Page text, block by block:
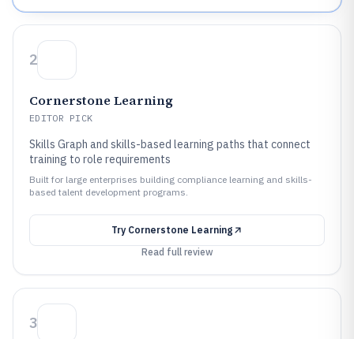
2
Cornerstone Learning
EDITOR PICK
Skills Graph and skills-based learning paths that connect
training to role requirements
Built for large enterprises building compliance learning and skills-
based talent development programs.
Try Cornerstone Learning
Read full review
3